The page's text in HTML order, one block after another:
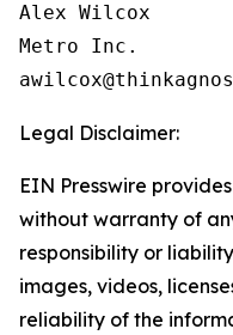
Alex Wilcox
Metro Inc.
Legal Disclaimer:
EIN Presswire
without warranty of
responsibility or
images, videos,
reliability of the